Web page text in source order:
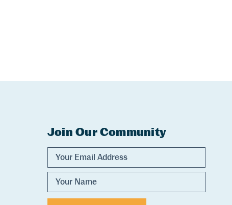
Experience Comox Valley Newsletter
Join Our Community
Email Address
Name